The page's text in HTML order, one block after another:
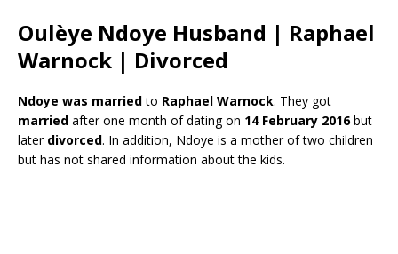
Oulèye Ndoye Husband | Raphael
Warnock | Divorced
Ndoye was marriedto Raphael Warnock. They got
married after one month of dating on 14 February 2016but
later divorced. In addition, Ndoye is a mother of two children
but has not shared information about the kids.